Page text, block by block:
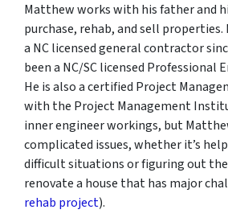
Matthew works with his father and
purchase, rehab, and sell
a NC licensed general contractor
been a NC/SC licensed Professional
He is also a certified Project
with the Project Management
inner engineer workings, but
complicated issues, whether it’s
difficult situations or figuring out
renovate a house that has major
rehab project).